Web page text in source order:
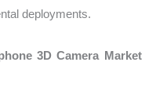
deployments.
3D Camera Market